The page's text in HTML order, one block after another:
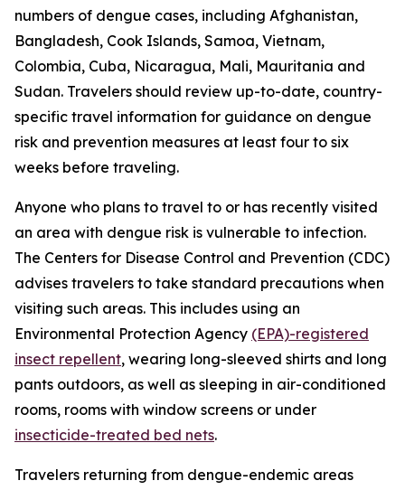
numbers of dengue cases, including Afghanistan,
Bangladesh, Cook Islands, Samoa, Vietnam,
Colombia, Cuba, Nicaragua, Mali, Mauritania and
Sudan. Travelers should review up-to-date, country-
specific travel information for guidance on dengue
risk and prevention measures at least four to six
weeks before traveling.
Anyone who plans to travel to or has recently visited
an area with dengue risk is vulnerable to infection.
The Centers for Disease Control and Prevention (CDC)
advises travelers to take standard precautions when
visiting such areas. This includes using an
Environmental Protection Agency (EPA)-registered
insect repellent, wearing long-sleeved shirts and long
pants outdoors, as well as sleeping in air-conditioned
rooms, rooms with window screens or under
insecticide-treated bed nets.
Travelers returning from dengue-endemic areas